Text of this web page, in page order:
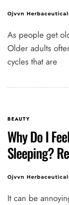
Ojvvn
As people get
Older adults
cycles that are
BEAUTY
Why Do I
Sleeping?
Ojvvn
It can be